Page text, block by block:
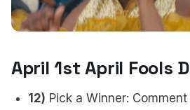
April 1st April Fools
12) Pick a Winner: